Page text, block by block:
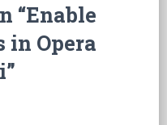
“Enable
in Opera